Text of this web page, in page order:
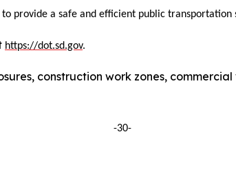
provide a safe and efficient public transportation
https://dot.sd.gov.
construction work zones,
-30-